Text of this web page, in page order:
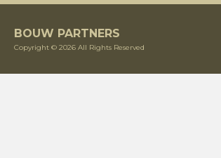
BOUW PARTNERS
Copyright © 2026 All Rights Reserved